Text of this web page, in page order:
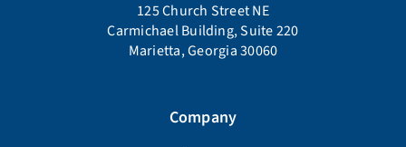
125 Church Street NE
Carmichael Building, Suite 220
Marietta, Georgia 30060
Company